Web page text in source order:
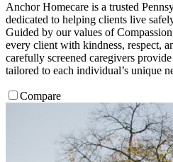
Anchor Homecare is a trusted
dedicated to helping clients live
Guided by our values of
every client with kindness, respect,
carefully screened caregivers
tailored to each individual’s unique
Compare